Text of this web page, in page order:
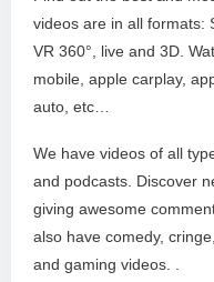
videos are in all formats:
VR 360°, live and 3D.
mobile, apple carplay,
auto, etc…
We have videos of all
and podcasts. Discover
giving awesome
also have comedy,
and gaming videos. .